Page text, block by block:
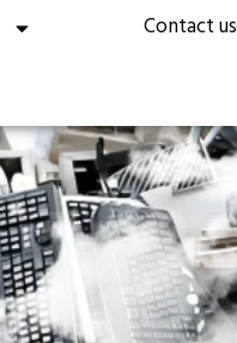
Contact us